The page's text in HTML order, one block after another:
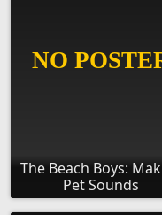
The Beach Boys:
Pet Sounds